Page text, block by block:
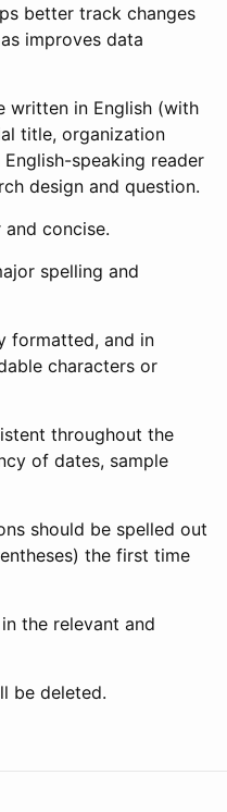
better track changes
improves data
written in English (with
title, organization
speaking reader
design and question.
and concise.
spelling and
formatted, and in
characters or
throughout the
of dates, sample
should be spelled out
the first time
the relevant and
be deleted.